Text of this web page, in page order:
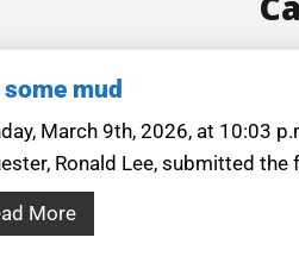
mud
March 9th, 2026, at 10:03
Ronald Lee, submitted
More